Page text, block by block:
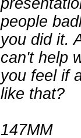
people
you did it.
can't help
you feel if
like that?
147MM